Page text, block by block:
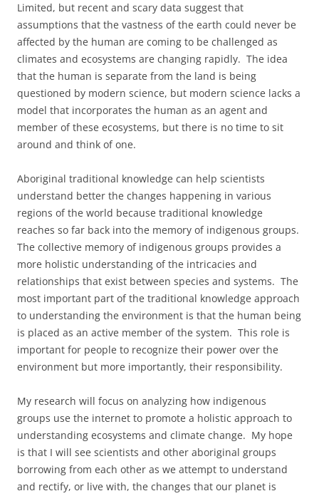
Limited, but recent and scary data suggest that
assumptions that the vastness of the earth could never be
affected by the human are coming to be challenged as
climates and ecosystems are changing rapidly. The idea
that the human is separate from the land is being
questioned by modern science, but modern science lacks a
model that incorporates the human as an agent and
member of these ecosystems, but there is no time to sit
around and think of one.
Aboriginal traditional knowledge can help scientists
understand better the changes happening in various
regions of the world because traditional knowledge
reaches so far back into the memory of indigenous groups.
The collective memory of indigenous groups provides a
more holistic understanding of the intricacies and
relationships that exist between species and systems. The
most important part of the traditional knowledge approach
to understanding the environment is that the human being
is placed as an active member of the system. This role is
important for people to recognize their power over the
environment but more importantly, their responsibility.
My research will focus on analyzing how indigenous
groups use the internet to promote a holistic approach to
understanding ecosystems and climate change. My hope
is that I will see scientists and other aboriginal groups
borrowing from each other as we attempt to understand
and rectify, or live with, the changes that our planet is